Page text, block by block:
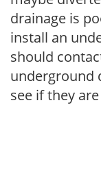
drainage is
install an
should
underground
see if they